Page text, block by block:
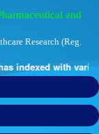
and
Research (Reg.
indexed with